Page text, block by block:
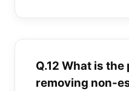
Q.12 What is
removing non-